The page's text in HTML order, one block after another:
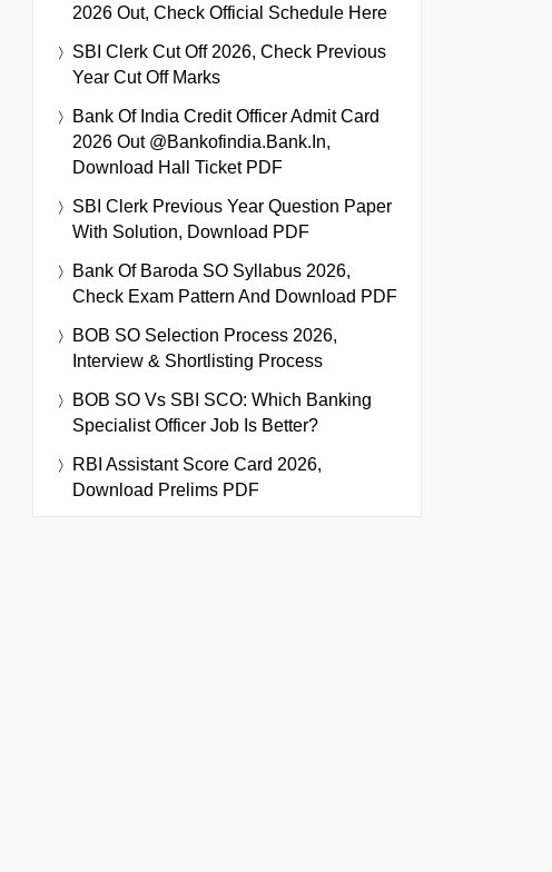
2026 Out, Check Official Schedule Here
SBI Clerk Cut Off 2026, Check Previous
Year Cut Off Marks
Bank Of India Credit Officer Admit Card
2026 Out @bankofindia.bank.in,
Download Hall Ticket PDF
SBI Clerk Previous Year Question Paper
With Solution, Download PDF
Bank Of Baroda SO Syllabus 2026,
Check Exam Pattern And Download PDF
BOB SO Selection Process 2026,
Interview & Shortlisting Process
BOB SO Vs SBI SCO: Which Banking
Specialist Officer Job Is Better?
RBI Assistant Score Card 2026,
Download Prelims PDF